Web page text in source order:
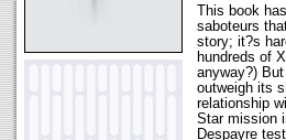
This book
saboteurs
story; it?s
hundreds of
anyway?)
outweigh its
relationship
Star mission
Despayre